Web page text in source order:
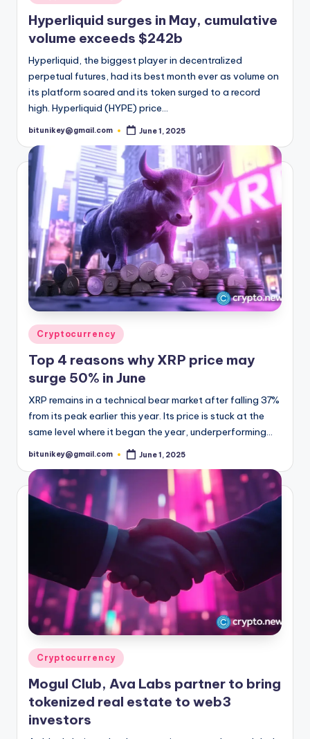
in
Hyperliquid surges in May, cumulative
volume exceeds $242b
Hyperliquid, the biggest player in decentralized
perpetual futures, had its best month ever as volume on
its platform soared and its token surged to a record
high. Hyperliquid (HYPE) price…
Posted
bitunikey@gmail.com June 1, 2025
Posted
in
Cryptocurrency
Top 4 reasons why XRP price may
surge 50% in June
XRP remains in a technical bear market after falling 37%
from its peak earlier this year. Its price is stuck at the
same level where it began the year, underperforming…
Posted
bitunikey@gmail.com June 1, 2025
Posted
in
Cryptocurrency
Mogul Club, Ava Labs partner to bring
tokenized real estate to web3
investors